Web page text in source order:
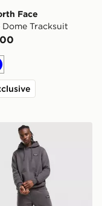
Face
Dome Tracksuit
Tracksuit
Rocco Tracksuit